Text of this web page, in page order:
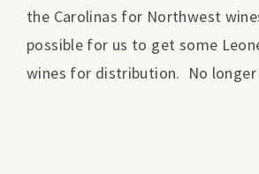
the Carolinas for Northwest
possible for us to get some
wines for distribution. No longer